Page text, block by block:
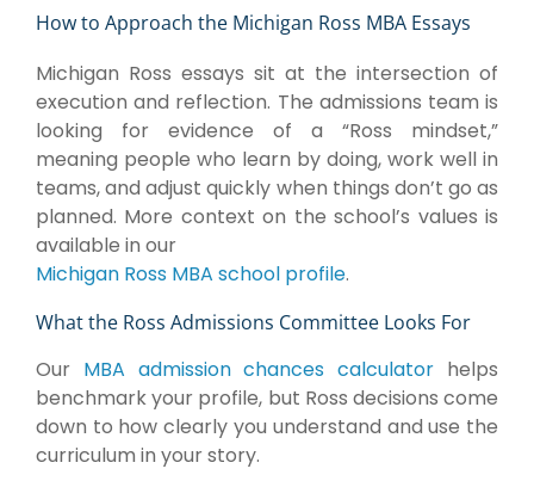
How to Approach the Michigan Ross MBA Essays
Michigan Ross essays sit at the intersection of
execution and reflection. The admissions team is
looking for evidence of a “Ross mindset,”
meaning people who learn by doing, work well in
teams, and adjust quickly when things don’t go as
planned. More context on the school’s values is
available in our
Michigan Ross MBA school profile.
What the Ross Admissions Committee Looks For
Our MBA admission chances calculator helps
benchmark your profile, but Ross decisions come
down to how clearly you understand and use the
curriculum in your story.